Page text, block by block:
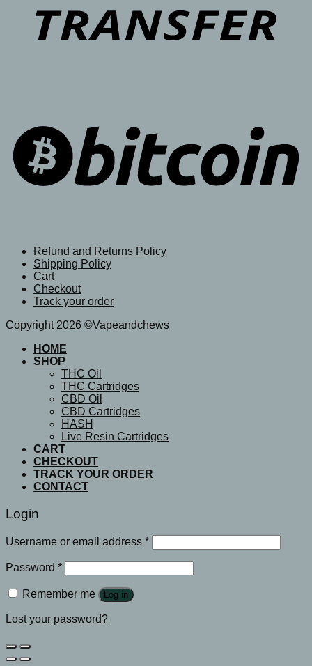
Refund and Returns Policy
Shipping Policy
Cart
Checkout
Track your order
Copyright 2026 ©Vapeandchews
HOME
SHOP
THC Oil
THC Cartridges
CBD Oil
CBD Cartridges
HASH
Live Resin Cartridges
CART
CHECKOUT
TRACK YOUR ORDER
CONTACT
Login
Username or email address *
Password *
Remember me Log in
Lost your password?